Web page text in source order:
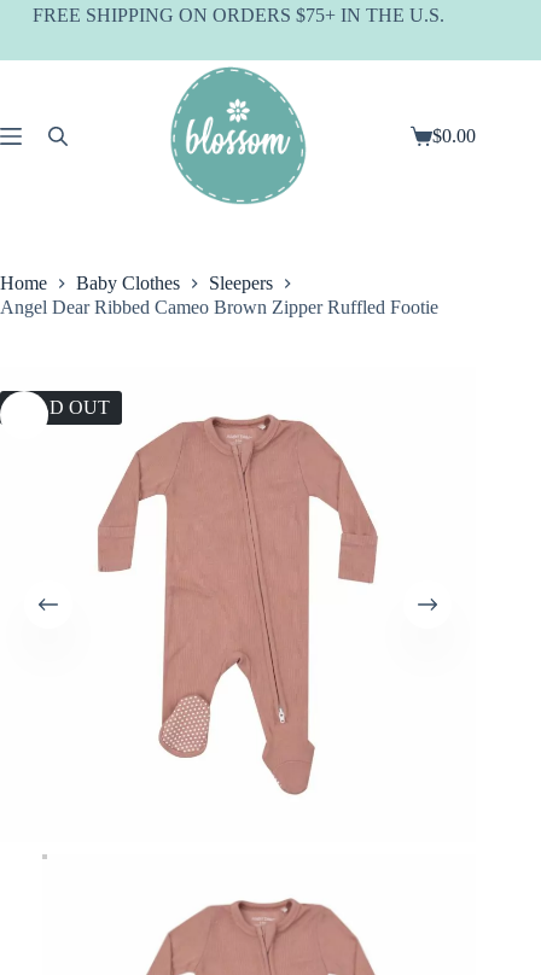
SkipFREE SHIPPING ON ORDERS $75+ IN THE U.S.
Shopping
$0.00
Home Baby Clothes
Sleepers
Angel Dear Ribbed Cameo Brown Zipper Ruffled Footie
SOLD OUT